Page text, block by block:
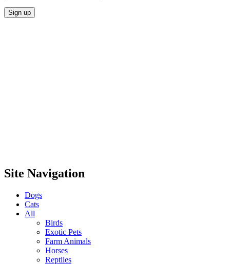
Site Navigation
Dogs
Cats
All
Birds
Exotic Pets
Farm Animals
Horses
Reptiles